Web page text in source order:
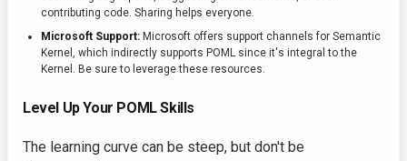
contributing code. Sharing helps everyone.
Microsoft Support: Microsoft offers support channels for Semantic
Kernel, which indirectly supports POML since it's integral to the
Kernel. Be sure to leverage these resources.
Level Up Your POML Skills
The learning curve can be steep, but don't be